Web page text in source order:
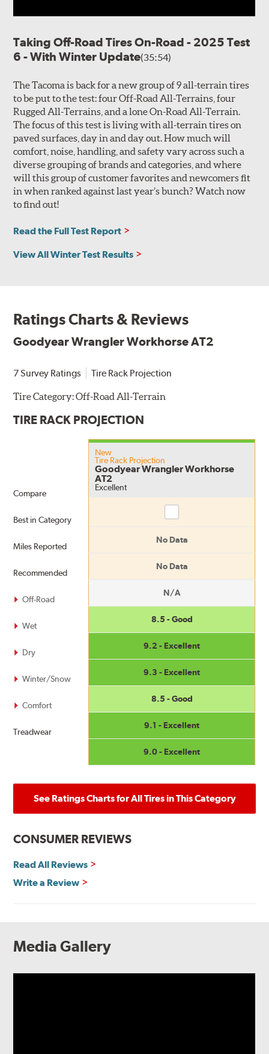
Taking Off-Road Tires On-Road - 2025 Test
6 - With Winter Update(35:54)
The Tacoma is back for a new group of 9 all-terrain tires
to be put to the test: four Off-Road All-Terrains, four
Rugged All-Terrains, and a lone On-Road All-Terrain.
The focus of this test is living with all-terrain tires on
paved surfaces, day in and day out. How much will
comfort, noise, handling, and safety vary across such a
diverse grouping of brands and categories, and where
will this group of customer favorites and newcomers fit
in when ranked against last year’s bunch? Watch now
to find out!
Read the Full Test Report
View All Winter Test Results
Ratings Charts & Reviews
Goodyear Wrangler Workhorse AT2
7 Survey Ratings Tire Rack Projection
Tire Category:Off-Road All-Terrain
TIRE RACK PROJECTION
Compare
Best in Category
Miles Reported
Recommended
Off-Road
Wet
Dry
Winter/Snow
Comfort
Treadwear
New
Tire Rack Projection
Goodyear Wrangler Workhorse
AT2
Excellent
No Data
No Data
N/A
8.5 - Good
9.2 - Excellent
9.3 - Excellent
8.5 - Good
9.1 - Excellent
9.0 - Excellent
See Ratings Charts for All Tires in This Category
CONSUMER REVIEWS
Read All Reviews
Write a Review
Media Gallery